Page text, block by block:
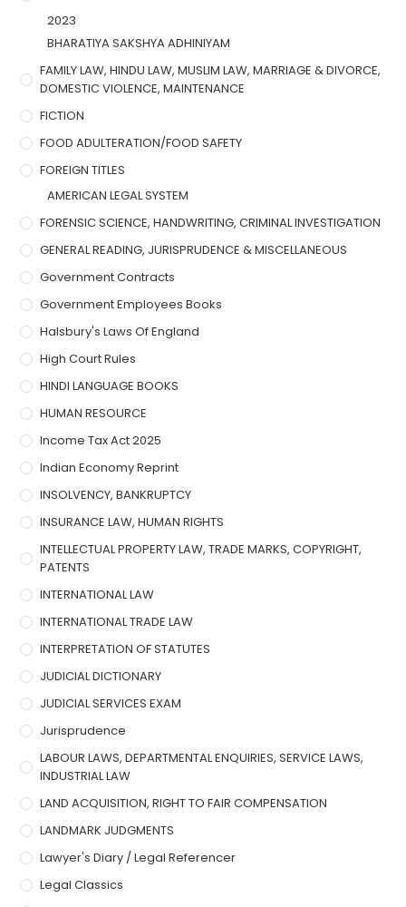
2023
BHARATIYA SAKSHYA ADHINIYAM
FAMILY LAW, HINDU LAW, MUSLIM LAW, MARRIAGE & DIVORCE,
DOMESTIC VIOLENCE, MAINTENANCE
FICTION
FOOD ADULTERATION/FOOD SAFETY
FOREIGN TITLES
AMERICAN LEGAL SYSTEM
FORENSIC SCIENCE, HANDWRITING, CRIMINAL INVESTIGATION
GENERAL READING, JURISPRUDENCE & MISCELLANEOUS
Government Contracts
Government Employees Books
Halsbury's Laws Of England
High Court Rules
HINDI LANGUAGE BOOKS
HUMAN RESOURCE
Income Tax Act 2025
Indian Economy Reprint
INSOLVENCY, BANKRUPTCY
INSURANCE LAW, HUMAN RIGHTS
INTELLECTUAL PROPERTY LAW, TRADE MARKS, COPYRIGHT,
PATENTS
INTERNATIONAL LAW
INTERNATIONAL TRADE LAW
INTERPRETATION OF STATUTES
JUDICIAL DICTIONARY
JUDICIAL SERVICES EXAM
Jurisprudence
LABOUR LAWS, DEPARTMENTAL ENQUIRIES, SERVICE LAWS,
INDUSTRIAL LAW
LAND ACQUISITION, RIGHT TO FAIR COMPENSATION
LANDMARK JUDGMENTS
Lawyer's Diary / Legal Referencer
Legal Classics